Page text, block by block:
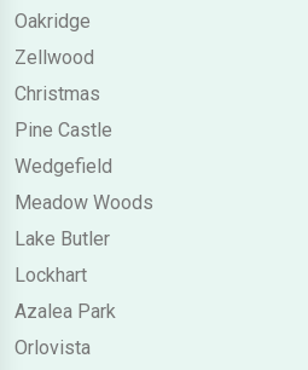
Oakridge
Zellwood
Christmas
Pine Castle
Wedgefield
Meadow Woods
Lake Butler
Lockhart
Azalea Park
Orlovista